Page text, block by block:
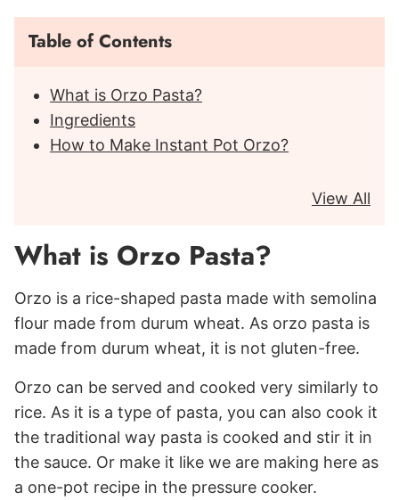
Table of Contents
What is Orzo Pasta?
Ingredients
How to Make Instant Pot Orzo?
View All
What is Orzo Pasta?
Orzo is a rice-shaped pasta made with semolina
flour made from durum wheat. As orzo pasta is
made from durum wheat, it is not gluten-free.
Orzo can be served and cooked very similarly to
rice. As it is a type of pasta, you can also cook it
the traditional way pasta is cooked and stir it in
the sauce. Or make it like we are making here as
a one-pot recipe in the pressure cooker.